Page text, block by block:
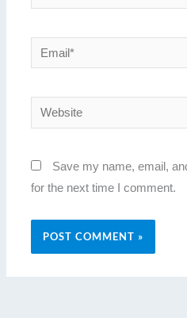
Email*
Website
Save my name, email,
for the next time I comment.